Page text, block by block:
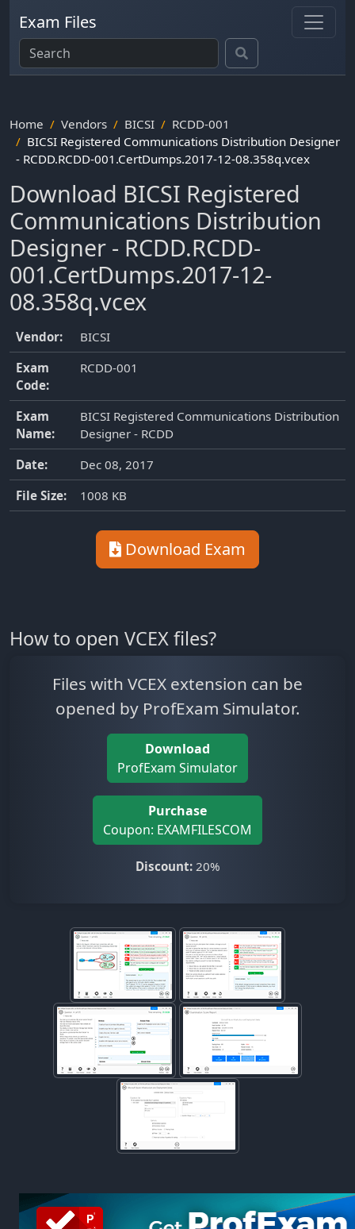
Exam Files
Home Vendors BICSI
RCDD-001
BICSI Registered Communications Distribution Designer
- RCDD.RCDD-001.CertDumps.2017-12-08.358q.vcex
Download BICSI Registered
Communications Distribution
Designer - RCDD.RCDD-
001.CertDumps.2017-12-
08.358q.vcex
Vendor:
BICSI
Exam
Code:
RCDD-001
Exam
Name:
BICSI Registered Communications Distribution
Designer - RCDD
Date:
Dec 08, 2017
File Size:
1008 KB
Download Exam
How to open VCEX files?
Files with VCEX extension can be
opened by ProfExam Simulator.
Download
ProfExam Simulator
Purchase
Coupon: EXAMFILESCOM
Discount:20%